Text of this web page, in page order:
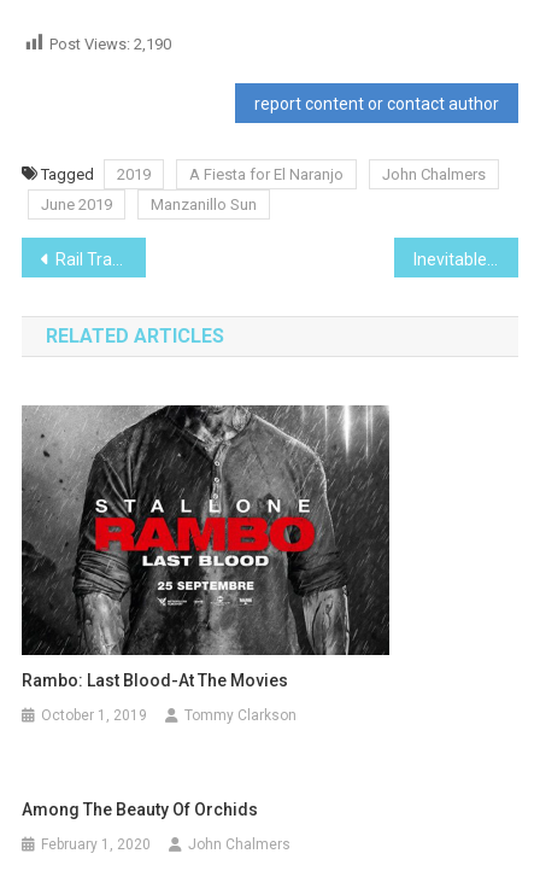
Post Views: 2,190
report content or contact author
Tagged 2019 A Fiesta for El Naranjo
John Chalmers
June 2019
Manzanillo Sun
Post
navigation
Rail Transport in Mexico
RELATED ARTICLES
Rambo: Last Blood-At The Movies
October 1, 2019 Tommy Clarkson
Among The Beauty Of Orchids
February 1, 2020 John Chalmers